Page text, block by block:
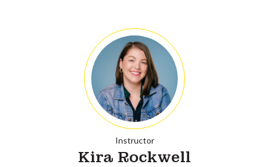
Instructor
Kira Rockwell